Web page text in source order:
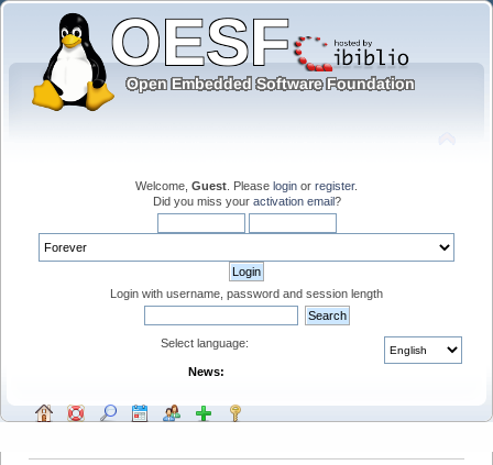
Welcome, Guest . Please login or register.
Did you miss your activation email?
Login with username, password and session length
Select language:
News: